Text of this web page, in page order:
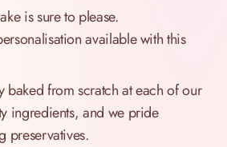
is sure to please.
available with this
baked from scratch at each of our
ingredients, and we pride
preservatives.